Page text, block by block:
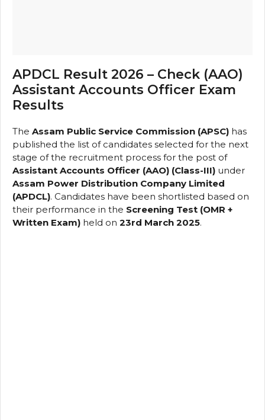
APDCL Result 2026 – Check (AAO)
Assistant Accounts Officer Exam
Results
The Assam Public Service Commission (APSC) has
published the list of candidates selected for the next
stage of the recruitment process for the post of
Assistant Accounts Officer (AAO) (Class-III) under
Assam Power Distribution Company Limited
(APDCL). Candidates have been shortlisted based on
their performance in the Screening Test (OMR +
Written Exam) held on 23rd March 2025.